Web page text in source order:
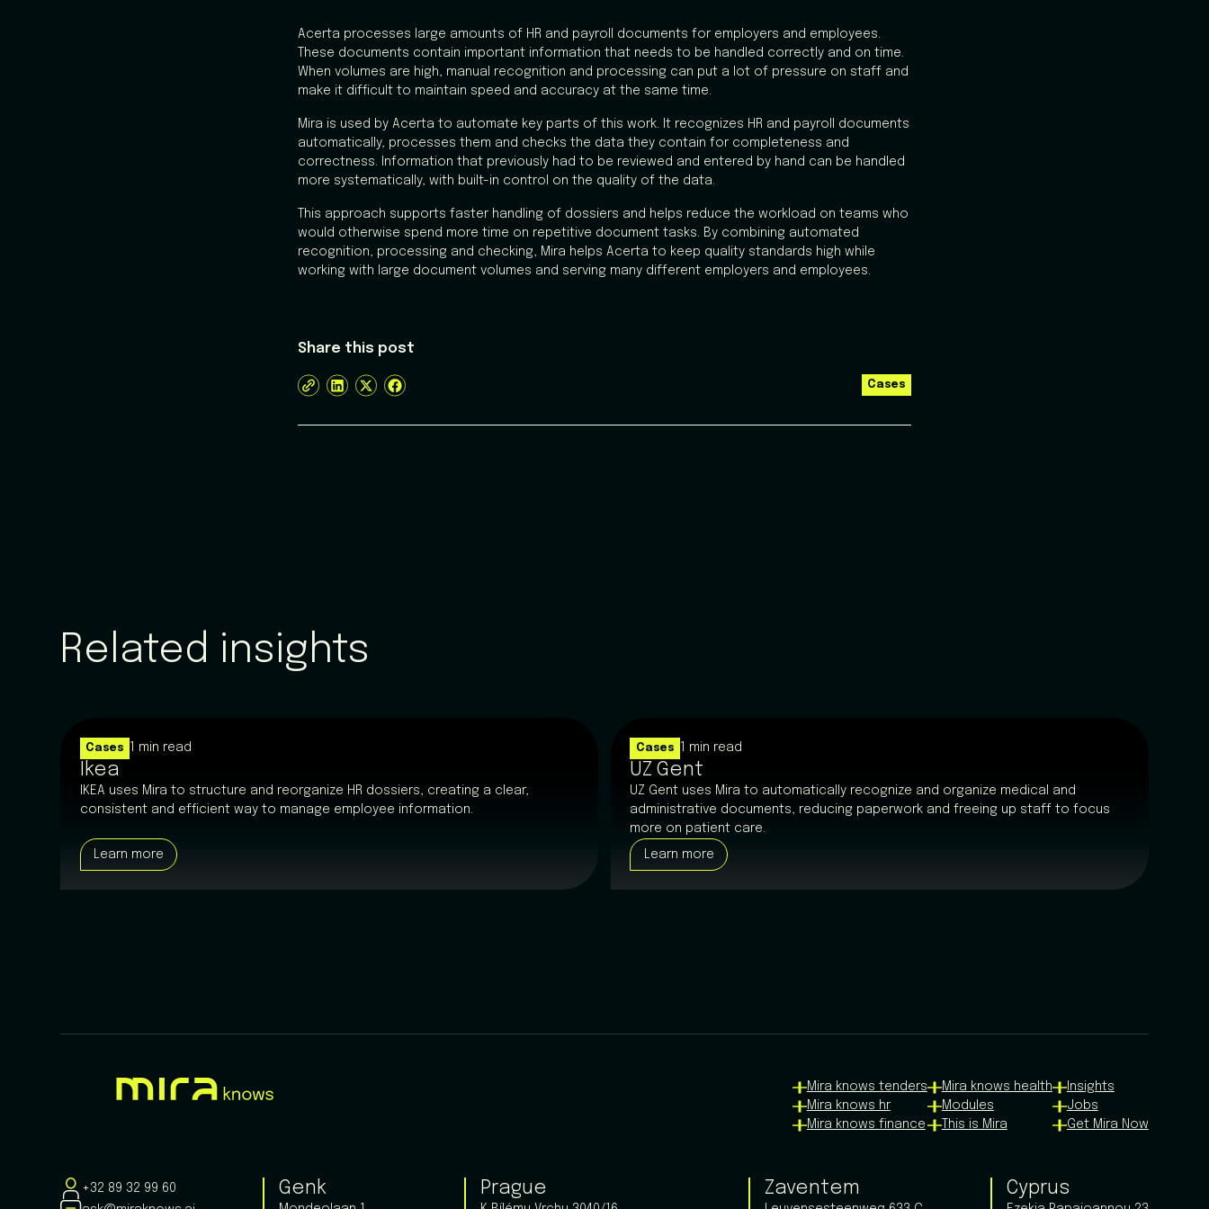
Acerta processes large amounts of HR and payroll documents for employers and employees.
These documents contain important information that needs to be handled correctly and on time.
When volumes are high, manual recognition and processing can put a lot of pressure on staff and
make it difficult to maintain speed and accuracy at the same time.
Mira is used by Acerta to automate key parts of this work. It recognizes HR and payroll documents
automatically, processes them and checks the data they contain for completeness and
correctness. Information that previously had to be reviewed and entered by hand can be handled
more systematically, with built-in control on the quality of the data.
This approach supports faster handling of dossiers and helps reduce the workload on teams who
would otherwise spend more time on repetitive document tasks. By combining automated
recognition, processing and checking, Mira helps Acerta to keep quality standards high while
working with large document volumes and serving many different employers and employees.
Share this post
Cases
Related insights
Cases 1 min read
Ikea
IKEA uses Mira to structure and reorganize HR dossiers, creating a clear,
consistent and efficient way to manage employee information.
Learn more
Cases 1 min read
UZ Gent
UZ Gent uses Mira to automatically recognize and organize medical and
administrative documents, reducing paperwork and freeing up staff to focus
more on patient care.
Learn more
Mira knows tenders
Mira knows hr
Mira knows finance
Mira knows health
Modules
This is Mira
Insights
Jobs
Get Mira Now
+32 89 32 99 60
Genk Prague Zaventem Cyprus